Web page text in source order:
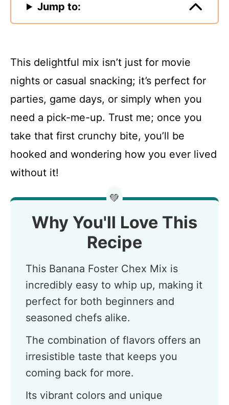
Jump to:
This delightful mix isn’t just for movie
nights or casual snacking; it’s perfect for
parties, game days, or simply when you
need a pick-me-up. Trust me; once you
take that first crunchy bite, you’ll be
hooked and wondering how you ever lived
without it!
💚
Why You'll Love This
Recipe
This Banana Foster Chex Mix is
incredibly easy to whip up, making it
perfect for both beginners and
seasoned chefs alike.
The combination of flavors offers an
irresistible taste that keeps you
coming back for more.
Its vibrant colors and unique